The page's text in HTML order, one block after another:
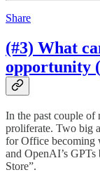
Share
(#3) What
opportunity
In the past couple of
proliferate. Two big
for Office becoming
and OpenAI’s
Store”.